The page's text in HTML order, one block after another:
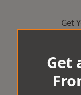
Get
Get